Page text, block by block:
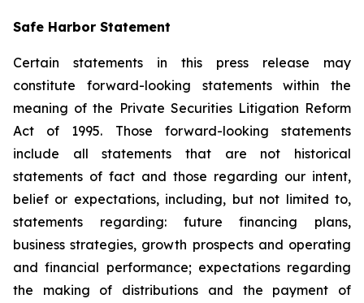
Safe Harbor Statement
Certain statements in this press release may
constitute forward-looking statements within the
meaning of the Private Securities Litigation Reform
Act of 1995. Those forward-looking statements
include all statements that are not historical
statements of fact and those regarding our intent,
belief or expectations, including, but not limited to,
statements regarding: future financing plans,
business strategies, growth prospects and operating
and financial performance; expectations regarding
the making of distributions and the payment of